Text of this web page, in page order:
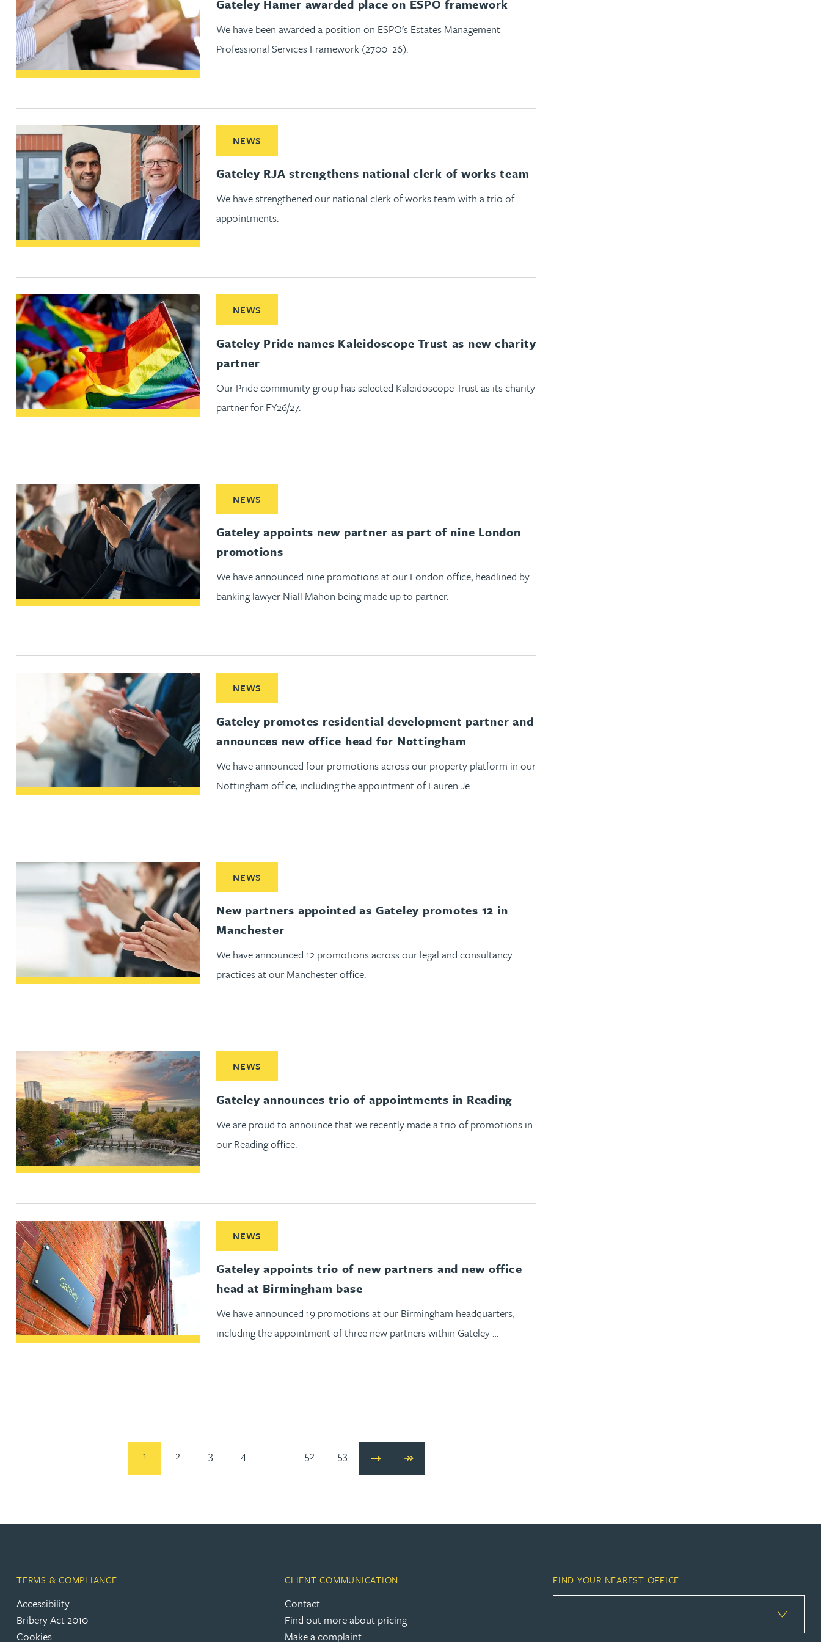
Jonny Aldridge
Rachel Allamby
Amber Allen
Gary Allen
James Allen
Janine Allen
Nora Al Muhamad
Brendan Anderson
Brad Angel
Ruth Armstrong
Tariq Atta
Mark Aulsberry
Christopher Avery
Julie Back
James Baird
Lisa Baker
Rachel Baker
Mike Baldwin
Louisa Banks
Genelle Banton
Zineb Barbouchi
Stephen Barker
Gemma Barnett
Peter Barr
Amun Bashir
Rebecca Batham-Green
James Baty
Louisa Beacon
Danielle Beaumont
Jessica Bere
Matthew Beswick
Gateley Hamer awarded place on ESPO framework
We have been awarded a position on ESPO’s Estates Management
Professional Services Framework (2700_26).
Gateley RJA strengthens national clerk of works team
NEWS
We have strengthened our national clerk of works team with a trio of
appointments.
Gateley Pride names Kaleidoscope Trust as new charity
partner
NEWS
Our Pride community group has selected Kaleidoscope Trust as its charity
partner for FY26/27.
Read More about Gateley Pride names Kaleidoscope Trust as new charity partner
Gateley appoints new partner as part of nine London
promotions
NEWS
We have announced nine promotions at our London office, headlined by
banking lawyer Niall Mahon being made up to partner.
Gateley promotes residential development partner and
announces new office head for Nottingham
NEWS
We have announced four promotions across our property platform in our
Nottingham office, including the appointment of Lauren Je…
Read More about Gateley promotes residential development partner and announces new office head for Nottingham
New partners appointed as Gateley promotes 12 in
Manchester
NEWS
We have announced 12 promotions across our legal and consultancy
practices at our Manchester office.
Gateley announces trio of appointments in Reading
NEWS
We are proud to announce that we recently made a trio of promotions in
our Reading office.
Read More about Gateley announces trio of appointments in Reading
Gateley appoints trio of new partners and new office
head at Birmingham base
NEWS
We have announced 19 promotions at our Birmingham headquarters,
including the appointment of three new partners within Gateley …
1 2 3 4 … 52 53 Next Last
TERMS & COMPLIANCE
Accessibility
Bribery Act 2010
Cookies
CLIENT COMMUNICATION
Contact
Find out more about pricing
Make a complaint
FIND YOUR NEAREST OFFICE